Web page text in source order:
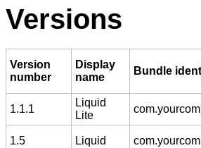
Versions
Version
number
Display
name
Bundle
1.1.1
Liquid
Lite
1.5 Liquid